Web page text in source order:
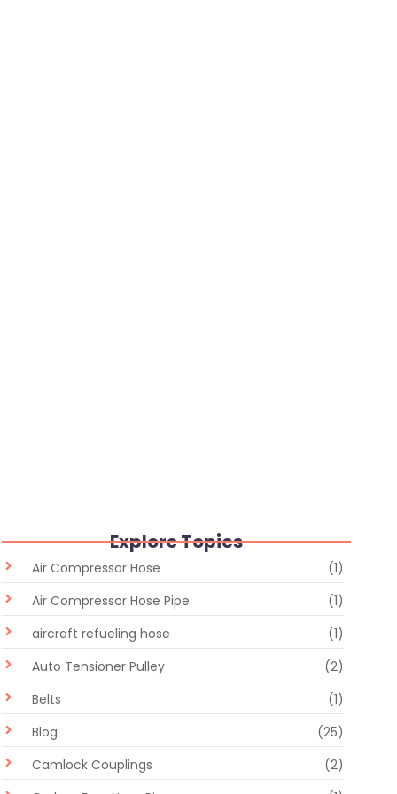
Explore Topics
Air Compressor Hose
(1)
Air Compressor Hose Pipe
(1)
aircraft refueling hose
(1)
Auto Tensioner Pulley
(2)
Belts
(1)
Blog
(25)
Camlock Couplings
(2)